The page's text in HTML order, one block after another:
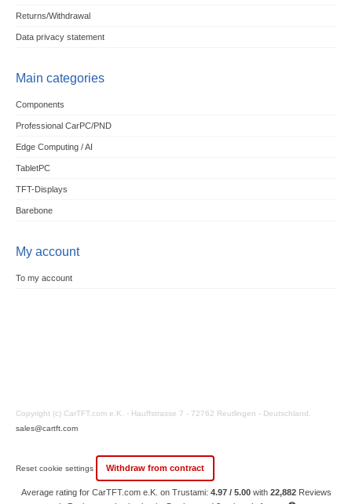
Returns/Withdrawal
Data privacy statement
Main categories
Components
Professional CarPC/PND
Edge Computing / AI
TabletPC
TFT-Displays
Barebone
My account
To my account
Copyright (c) CarTFT.com e.K. - Hauffstrasse 7 - 72762 Reutlingen - Deutschland.
sales@cartft.com
Reset cookie settings Withdraw from contract
Average rating for CarTFT.com e.K. on Trustami: 4.97 / 5.00with 22,882 Reviews